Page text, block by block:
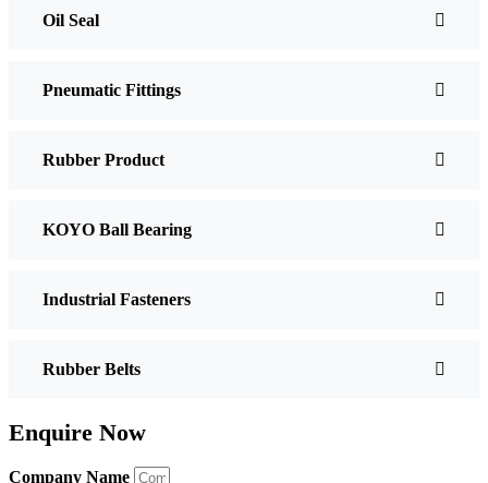
Oil Seal
Pneumatic Fittings
Rubber Product
KOYO Ball Bearing
Industrial Fasteners
Rubber Belts
Enquire Now
Company Name